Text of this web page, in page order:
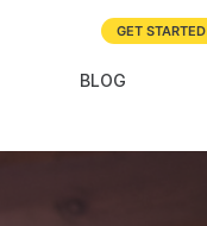
GET STARTED
BLOG